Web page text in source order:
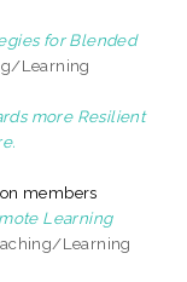
for Blended
Learning
more Resilient
members
Learning
Learning